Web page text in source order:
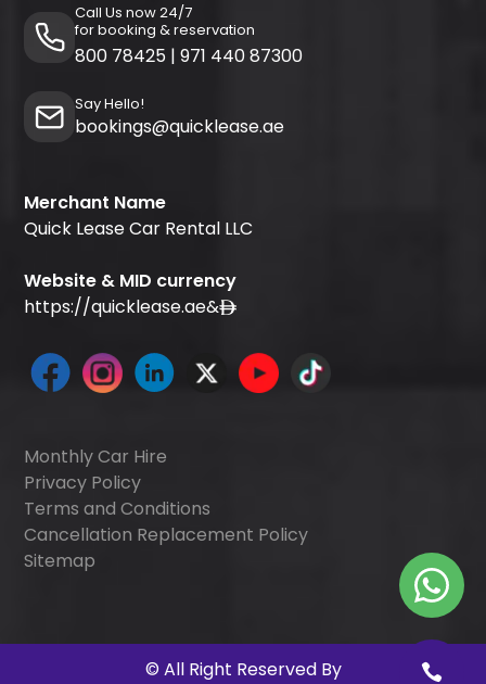
Call Us now 24/7
for booking & reservation
800 78425 | 971 440 87300
Say Hello!
bookings@quicklease.ae
Merchant Name
Quick Lease Car Rental LLC
Website & MID currency
https://quicklease.ae&
Monthly Car Hire
Privacy Policy
Terms and Conditions
Cancellation Replacement Policy
Sitemap
© All Right Reserved By